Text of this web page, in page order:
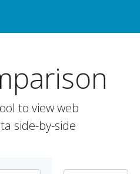
to view web
side-by-side